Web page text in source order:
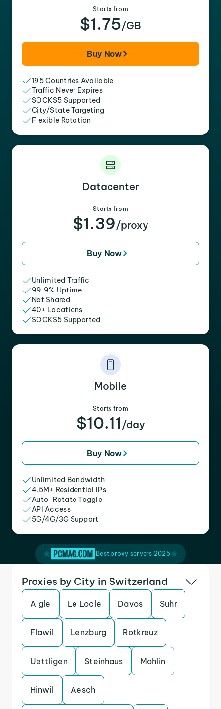
Starts from
$1.75/GB
Buy Now
195 Countries Available
Traffic Never Expires
SOCKS5 Supported
City/State Targeting
Flexible Rotation
Datacenter
Starts from
$1.39/proxy
Buy Now
Unlimited Traffic
99.9% Uptime
Not Shared
40+ Locations
SOCKS5 Supported
Mobile
Starts from
$10.11 /day
Buy Now
Unlimited Bandwidth
4.5M+ Residential IPs
Auto-Rotate Toggle
API Access
5G/4G/3G Support
Best proxy servers 2025
Proxies by City in Switzerland
Aigle Le Locle Davos Suhr
Flawil Lenzburg Rotkreuz
Uettligen Steinhaus Mohlin
Hinwil Aesch